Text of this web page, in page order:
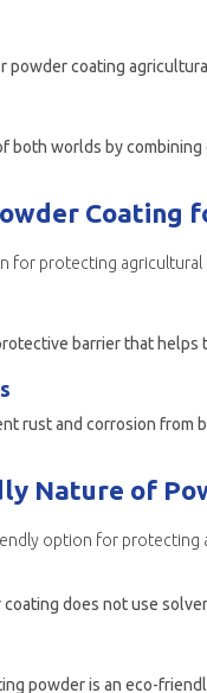
both worlds by combining
Coating
for protecting agricultural
barrier that
Nature of
option for protecting
does not use